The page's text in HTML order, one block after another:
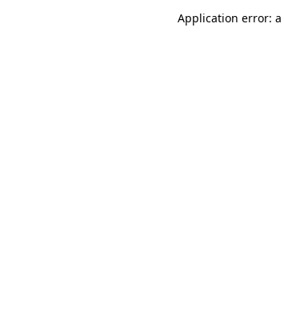
Application error: a